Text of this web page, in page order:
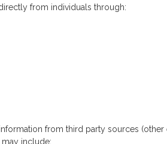
from individuals through:
from third party sources (other
include: